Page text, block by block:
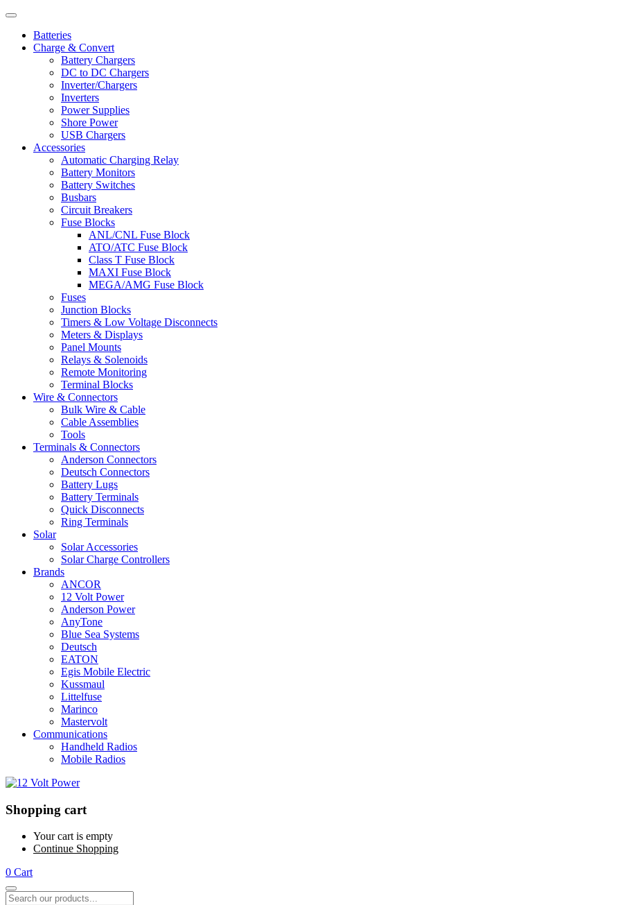
Batteries
Charge & Convert
Battery Chargers
DC to DC Chargers
Inverter/Chargers
Inverters
Power Supplies
Shore Power
USB Chargers
Accessories
Automatic Charging Relay
Battery Monitors
Battery Switches
Busbars
Circuit Breakers
Fuse Blocks
ANL/CNL Fuse Block
ATO/ATC Fuse Block
Class T Fuse Block
MAXI Fuse Block
MEGA/AMG Fuse Block
Fuses
Junction Blocks
Timers & Low Voltage Disconnects
Meters & Displays
Panel Mounts
Relays & Solenoids
Remote Monitoring
Terminal Blocks
Wire & Connectors
Bulk Wire & Cable
Cable Assemblies
Tools
Terminals & Connectors
Anderson Connectors
Deutsch Connectors
Battery Lugs
Battery Terminals
Quick Disconnects
Ring Terminals
Solar
Solar Accessories
Solar Charge Controllers
Brands
ANCOR
12 Volt Power
Anderson Power
AnyTone
Blue Sea Systems
Deutsch
EATON
Egis Mobile Electric
Kussmaul
Littelfuse
Marinco
Mastervolt
Communications
Handheld Radios
Mobile Radios
Shopping cart
Your cart is empty
Continue Shopping
0 Cart